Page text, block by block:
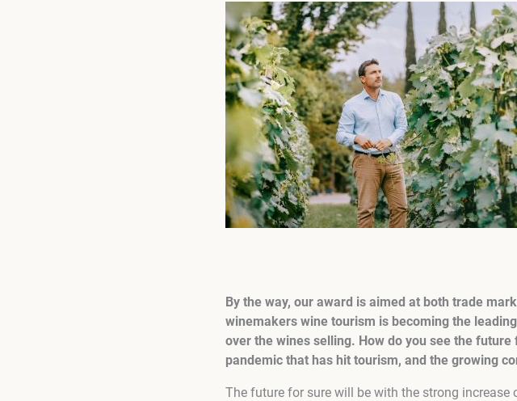
By the way, our award is aimed at both trade
winemakers wine tourism is becoming the
over the wines selling. How do you see the future
pandemic that has hit tourism, and the growing
The future for sure will be with the strong